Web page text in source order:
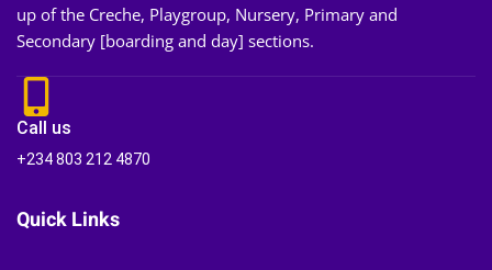
up of the Creche, Playgroup, Nursery, Primary and
Secondary [boarding and day] sections.
Call us
+234 803 212 4870
Quick Links